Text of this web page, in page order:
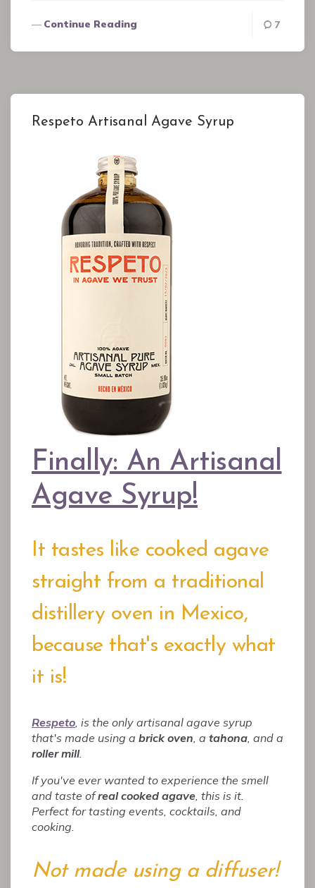
Continue Reading 7
Respeto Artisanal Agave Syrup
Finally: An Artisanal
Agave Syrup!
It tastes like cooked agave
straight from a traditional
distillery oven in Mexico,
because that's exactly what
it is!
Respeto, is the only artisanal agave syrup
that's made using a brick oven, a tahona, and a
roller mill.
If you've ever wanted to experience the smell
and taste ofreal cooked agave, this is it.
Perfect for tasting events, cocktails, and
cooking.
Not made using a diffuser!